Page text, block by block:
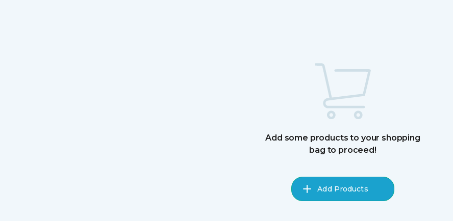
Add some products to your shopping
bag to proceed!
Add Products